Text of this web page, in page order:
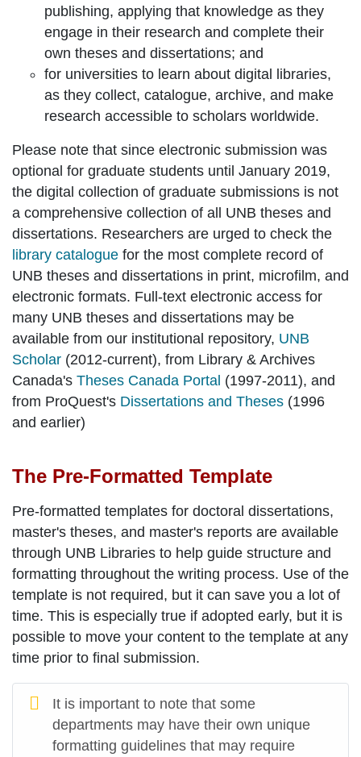
publishing, applying that knowledge as they
engage in their research and complete their
own theses and dissertations; and
for universities to learn about digital libraries,
as they collect, catalogue, archive, and make
research accessible to scholars worldwide.
Please note that since electronic submission was
optional for graduate students until January 2019,
the digital collection of graduate submissions is not
a comprehensive collection of all UNB theses and
dissertations. Researchers are urged to check the
library catalogue for the most complete record of
UNB theses and dissertations in print, microfilm, and
electronic formats. Full-text electronic access for
many UNB theses and dissertations may be
available from our institutional repository, UNB
Scholar (2012-current), from Library & Archives
Canada's Theses Canada Portal (1997-2011), and
from ProQuest's Dissertations and Theses (1996
and earlier)
The Pre-Formatted Template
Pre-formatted templates for doctoral dissertations,
master's theses, and master's reports are available
through UNB Libraries to help guide structure and
formatting throughout the writing process. Use of the
template is not required, but it can save you a lot of
time. This is especially true if adopted early, but it is
possible to move your content to the template at any
time prior to final submission.
It is important to note that some
departments may have their own unique
formatting guidelines that may require